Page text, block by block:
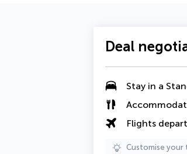
Deal
Stay in a
Flights
Customise your